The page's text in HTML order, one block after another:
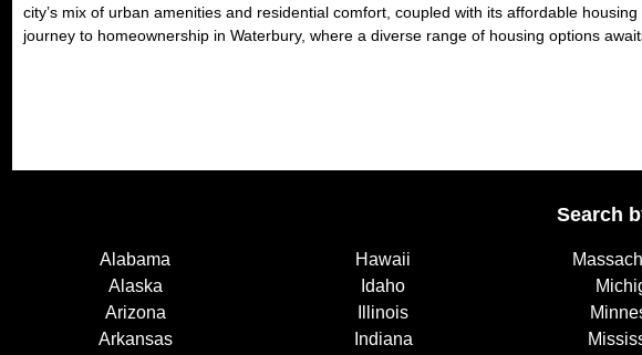
city’s mix of urban amenities and residential comfort, coupled with its affordable
journey to homeownership in Waterbury, where a diverse range of housing options
Search
Alabama
Alaska
Arizona
Arkansas
Hawaii
Idaho
Illinois
Indiana